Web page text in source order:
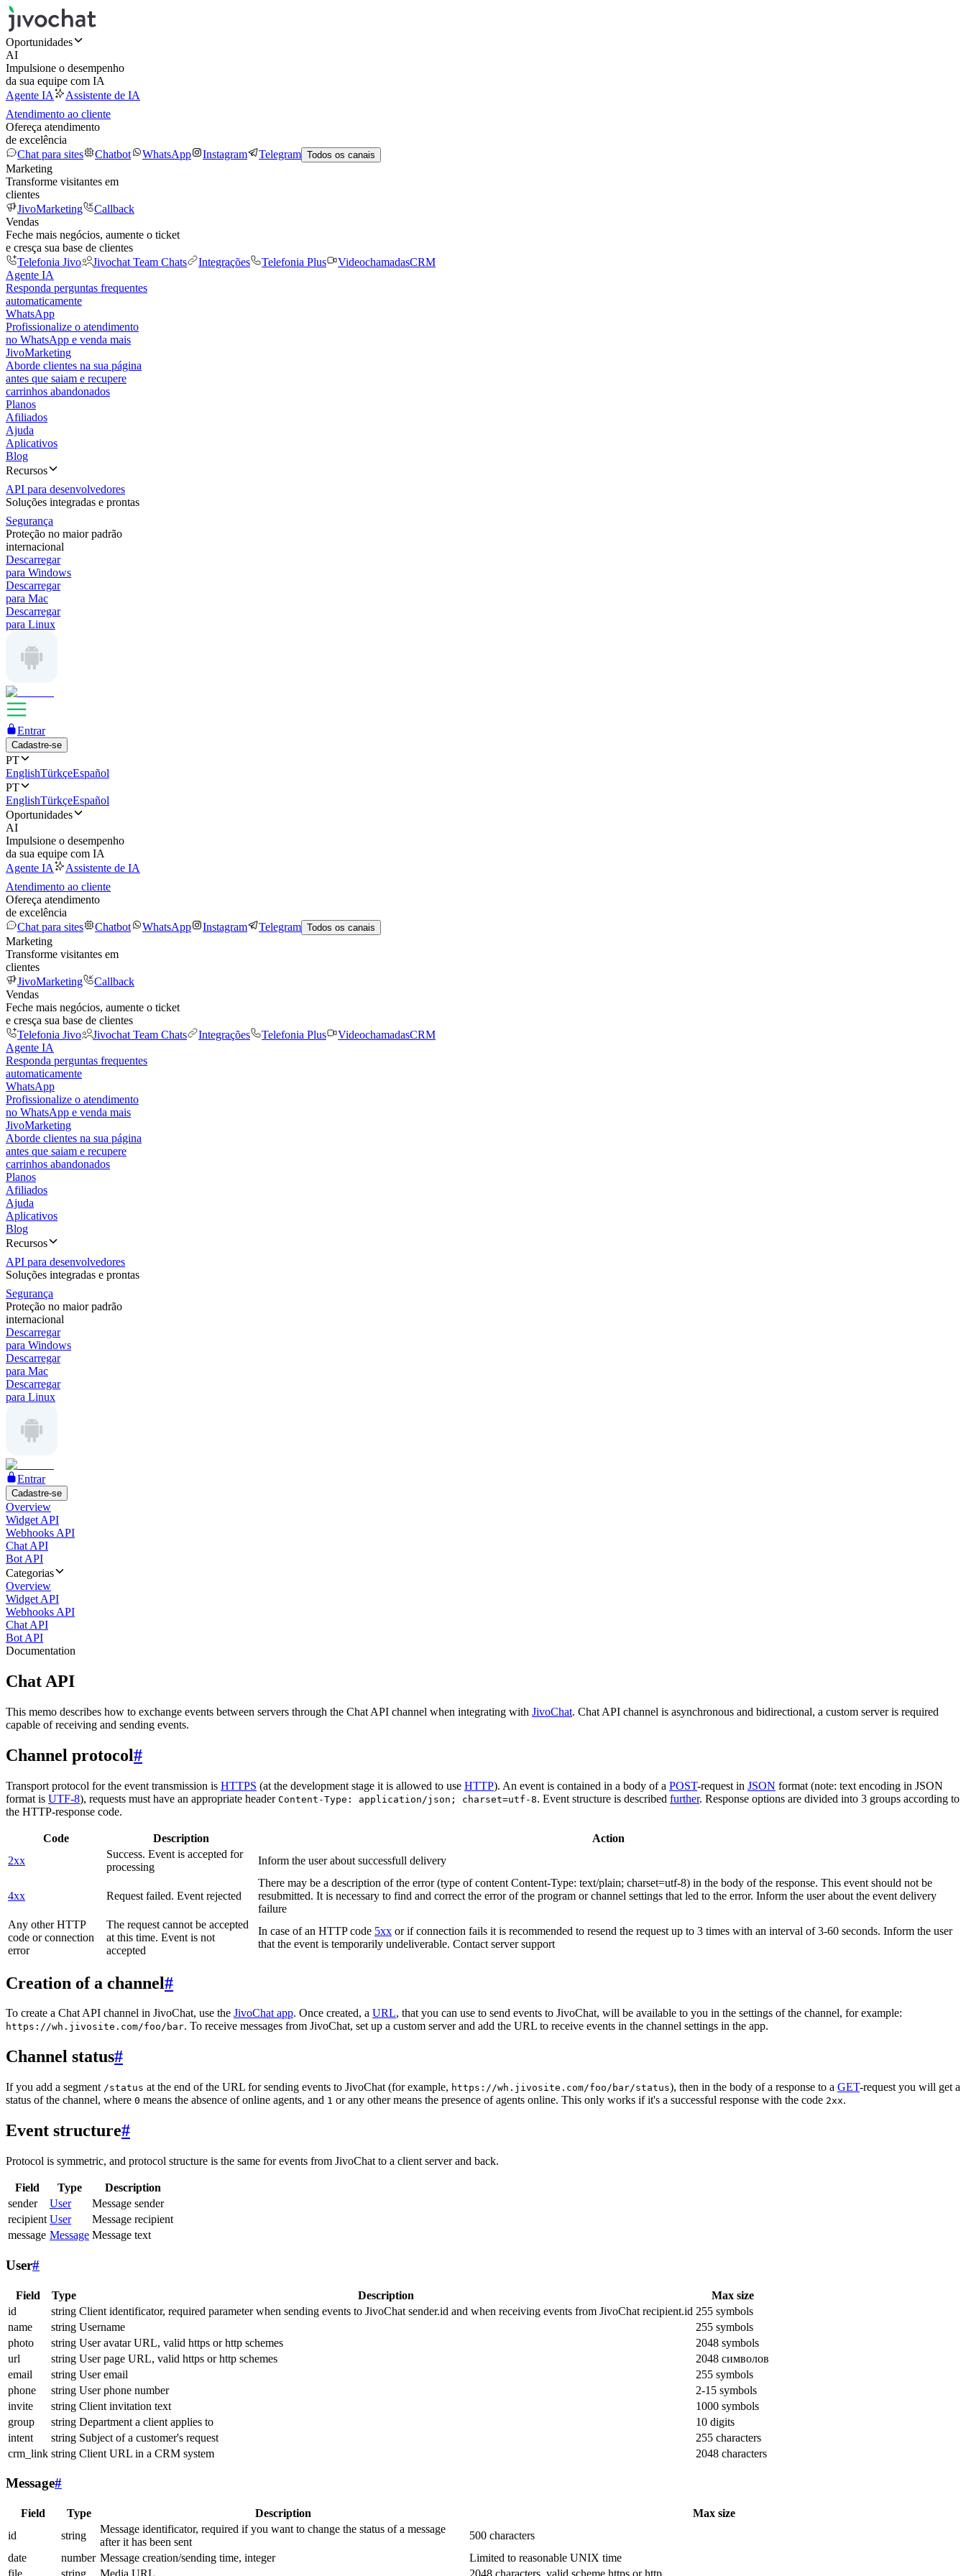
Oportunidades
AI
Impulsione o desempenho
da sua equipe com IA
Agente IA
Assistente de IA
Atendimento ao cliente
Ofereça atendimento
de excelência
Chat para sites
Chatbot WhatsApp Instagram Telegram Todos os canais
Marketing
Transforme visitantes em
clientes
JivoMarketing
Callback
Vendas
Feche mais negócios, aumente o ticket
e cresça sua base de clientes
Telefonia Jivo
Jivochat Team Chats Integrações Telefonia Plus VideochamadasCRM
Agente IA
Responda perguntas frequentes
automaticamente
WhatsApp
Profissionalize o atendimento
no WhatsApp e venda mais
JivoMarketing
Aborde clientes na sua página
antes que saiam e recupere
carrinhos abandonados
Planos
Afiliados
Ajuda
Aplicativos
Blog
Recursos
API para desenvolvedores
Soluções integradas e prontas
Segurança
Proteção no maior padrão
internacional
Descarregar
para Windows
Descarregar
para Mac
Descarregar
para Linux
Entrar
Cadastre-se
PT
EnglishTürkçeEspañol
PT
EnglishTürkçeEspañol
Oportunidades
AI
Impulsione o desempenho
da sua equipe com IA
Agente IA
Assistente de IA
Atendimento ao cliente
Ofereça atendimento
de excelência
Chat para sites
Chatbot WhatsApp Instagram Telegram Todos os canais
Marketing
Transforme visitantes em
clientes
JivoMarketing
Callback
Vendas
Feche mais negócios, aumente o ticket
e cresça sua base de clientes
Telefonia Jivo
Jivochat Team Chats Integrações Telefonia Plus VideochamadasCRM
Agente IA
Responda perguntas frequentes
automaticamente
WhatsApp
Profissionalize o atendimento
no WhatsApp e venda mais
JivoMarketing
Aborde clientes na sua página
antes que saiam e recupere
carrinhos abandonados
Planos
Afiliados
Ajuda
Aplicativos
Blog
Recursos
API para desenvolvedores
Soluções integradas e prontas
Segurança
Proteção no maior padrão
internacional
Descarregar
para Windows
Descarregar
para Mac
Descarregar
para Linux
Entrar
Cadastre-se
Overview
Widget API
Webhooks API
Chat API
Bot API
Categorias
Overview
Widget API
Webhooks API
Chat API
Bot API
Documentation
Chat API
This memo describes how to exchange events between servers through the Chat API channel when integrating with JivoChat. Chat API channel is asynchronous and bidirectional, a custom server is required
capable of receiving and sending events.
Channel protocol#
Transport protocol for the event transmission is HTTPS (at the development stage it is allowed to use HTTP). An event is contained in a body of a POST-request in JSON format (note: text encoding in JSON
format is UTF-8), requests must have an appropriate header Content-Type: application/json; charset=utf-8. Event structure is described further. Response options are divided into 3 groups according to
the HTTP-response code.
Code Description
Action
2xx
Success. Event is accepted for
processing
Inform the user about successfull delivery
4xx Request failed. Event rejected
There may be a description of the error (type of content Content-Type: text/plain; charset=utf-8) in the body of the response. This event should not be
resubmitted. It is necessary to find and correct the error of the program or channel settings that led to the error. Inform the user about the event delivery
failure
Any other HTTP
code or connection
error
The request cannot be accepted
at this time. Event is not
accepted
In case of an HTTP code 5xx or if connection fails it is recommended to resend the request up to 3 times with an interval of 3-60 seconds. Inform the user
that the event is temporarily undeliverable. Contact server support
Creation of a channel#
To create a Chat API channel in JivoChat, use the JivoChat app. Once created, a URL, that you can use to send events to JivoChat, will be available to you in the settings of the channel, for example:
https://wh.jivosite.com/foo/bar. To receive messages from JivoChat, set up a custom server and add the URL to receive events in the channel settings in the app.
Channel status#
If you add a segment /status at the end of the URL for sending events to JivoChat (for example, https://wh.jivosite.com/foo/bar/status), then in the body of a response to a GET-request you will get a
status of the channel, where 0 means the absence of online agents, and 1 or any other means the presence of agents online. This only works if it's a successful response with the code 2xx.
Event structure#
Protocol is symmetric, and protocol structure is the same for events from JivoChat to a client server and back.
Field Type
Description
sender
User
Message sender
recipient User
Message recipient
message Message Message text
User#
Field Type Description
Max size
id
string Client identificator, required parameter when sending events to JivoChat sender.id and when receiving events from JivoChat recipient.id 255 symbols
name
string Username
255 symbols
photo
string User avatar URL, valid https or http schemes
2048 symbols
url
string User page URL, valid https or http schemes
2048 символов
email
string User email
255 symbols
phone
string User phone number
2-15 symbols
invite
string Client invitation text
1000 symbols
group
string Department a client applies to
10 digits
intent
string Subject of a customer's request
255 characters
crm_link string Client URL in a CRM system 2048 characters
Message#
Field Type Description
Max size
id
string
Message identificator, required if you want to change the status of a message
after it has been sent
500 characters
date
number Message creation/sending time, integer
Limited to reasonable UNIX time
file
string Media URL 2048 characters, valid scheme https or http